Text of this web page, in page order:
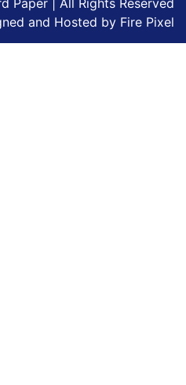
and Hosted by Fire Pixel